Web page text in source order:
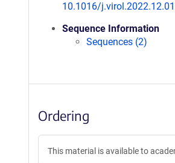
10.1016/
Sequence Information
Sequences (2)
Ordering
This material is available to